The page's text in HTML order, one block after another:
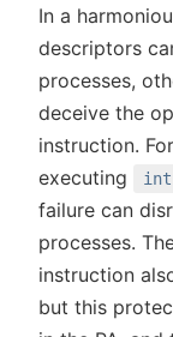
In a
descriptors
processes,
deceive the
instruction.
executing
int
failure can
processes.
instruction
but this